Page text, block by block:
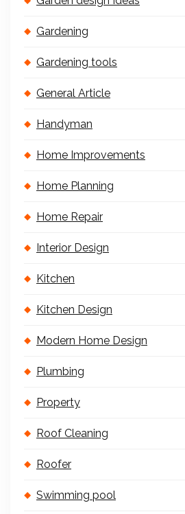
Gardening
Gardening tools
General Article
Handyman
Home Improvements
Home Planning
Home Repair
Interior Design
Kitchen
Kitchen Design
Modern Home Design
Plumbing
Property
Roof Cleaning
Roofer
Swimming pool